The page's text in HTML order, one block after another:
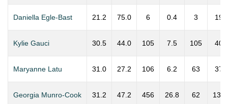
Daniella Egle-Bast 21.2 75.0 6 0.4 3 19
Kylie Gauci 30.5 44.0 105 7.5 105 40
Maryanne Latu 31.0 27.2 106 6.2 63 37
Georgia Munro-Cook 31.2 47.2 456 26.8 62 137